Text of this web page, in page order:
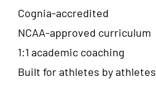
Cognia-accredited
NCAA-approved curriculum
1:1 academic coaching
Built for athletes by athletes